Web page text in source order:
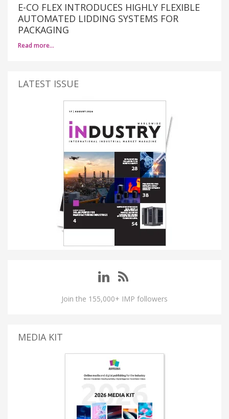
E-CO FLEX INTRODUCES HIGHLY FLEXIBLE
AUTOMATED LIDDING SYSTEMS FOR
PACKAGING
Read more…
LATEST ISSUE
Join the 155,000+ IMP followers
MEDIA KIT